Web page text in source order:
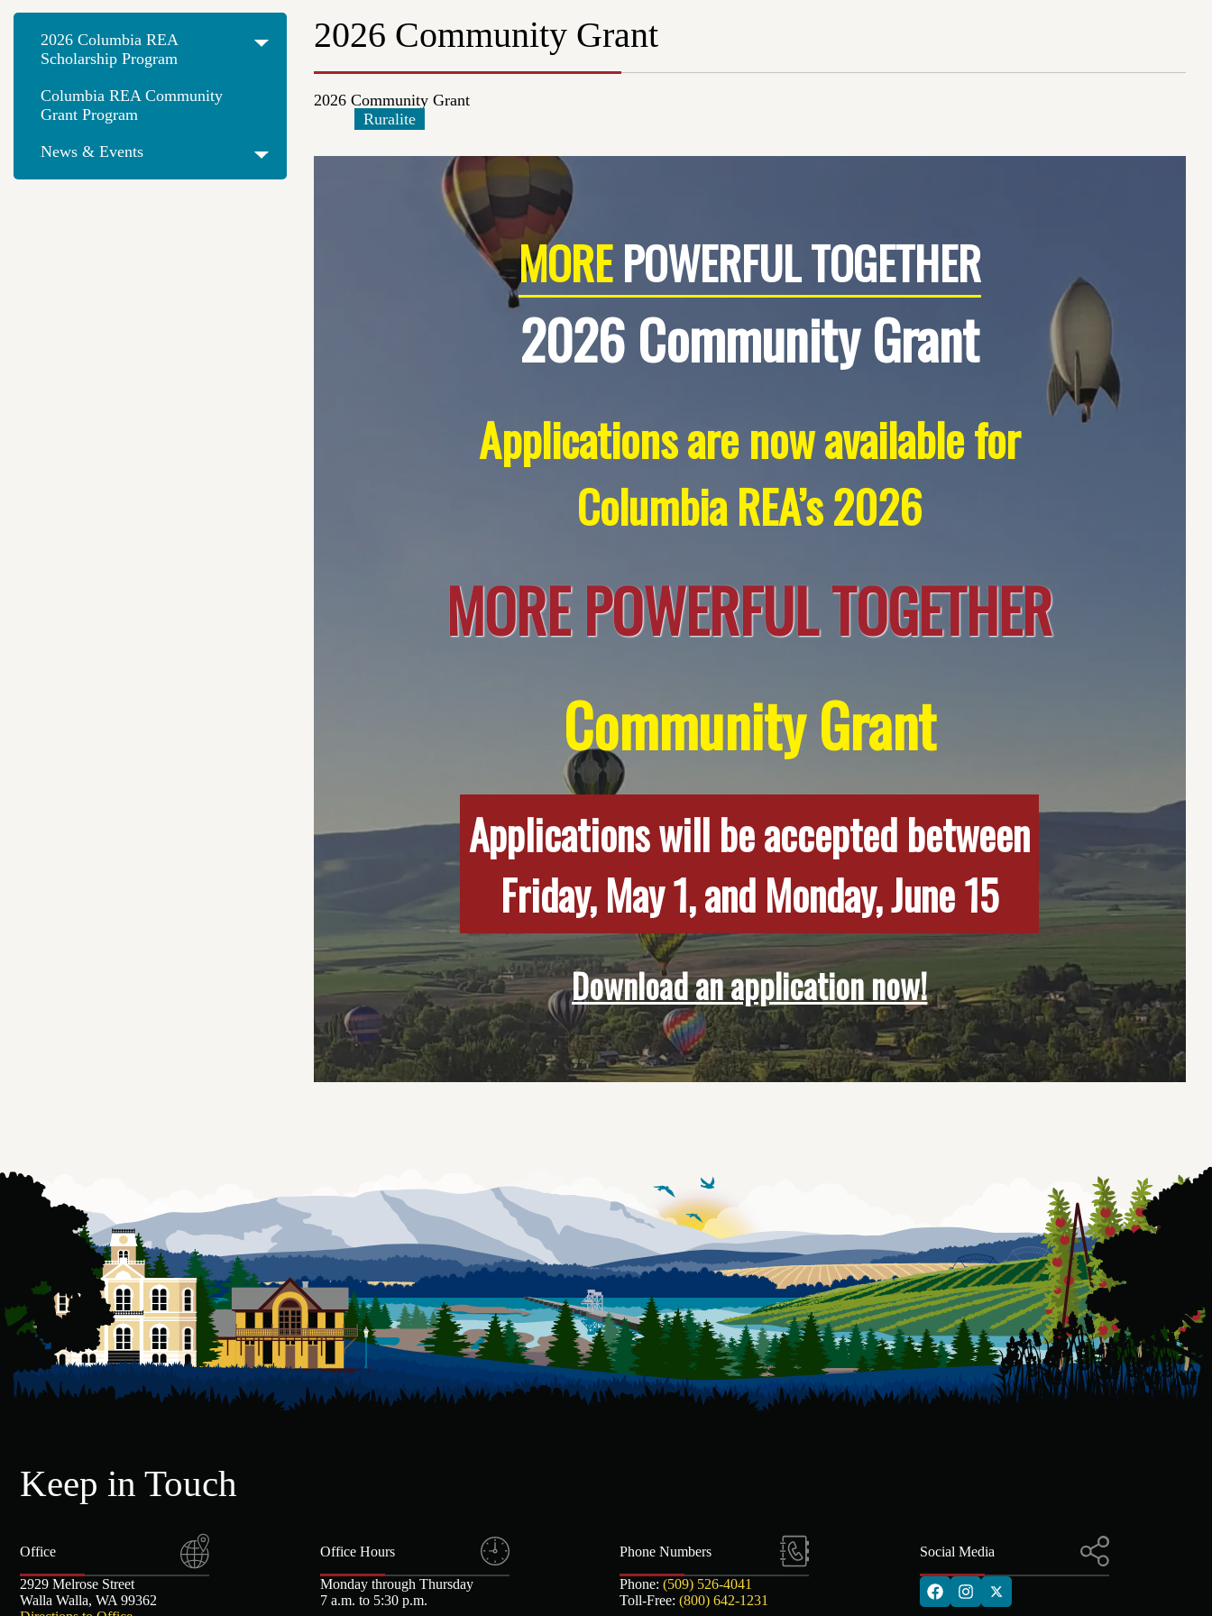
2026 Community Grant
2026 Community Grant
Ruralite
MOREPOWERFUL TOGETHER
2026 Community Grant
Applications are now available for
Columbia REA’s 2026
MORE POWERFUL TOGETHER
Community Grant
Applications will be accepted between
Friday, May 1, and Monday, June 15
Download an application now!
2026 Columbia REA
Scholarship Program
Columbia REA Community
Grant Program
News & Events
Keep in Touch
Office
2929 Melrose Street
Walla Walla, WA 99362
Office Hours
Monday through Thursday
7 a.m. to 5:30 p.m.
Phone Numbers
Phone: (509) 526-4041
Toll-Free: (800) 642-1231
Social Media